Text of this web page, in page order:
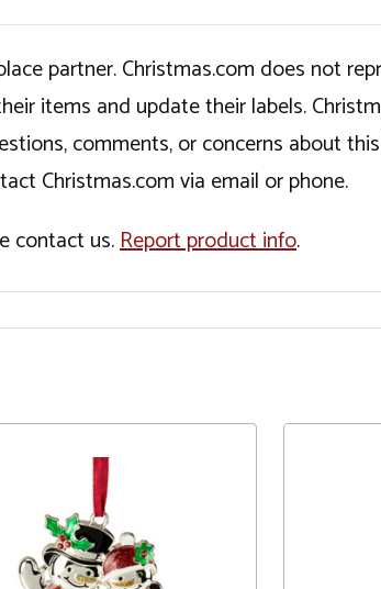
partner. Christmas.com does not
items and update their labels.
comments, or concerns about
Christmas.com via email or phone.
contact us.Report product info.